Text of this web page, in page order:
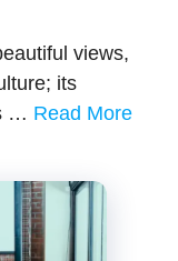
views,
its
… Read More